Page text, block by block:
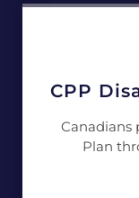
CPP
Canadians
Plan